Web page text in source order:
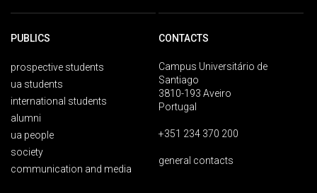
PUBLICS
prospective students
ua students
international students
alumni
ua people
society
communication and media
CONTACTS
Campus Universitário de
Santiago
3810-193 Aveiro
Portugal
+351 234 370 200
general contacts